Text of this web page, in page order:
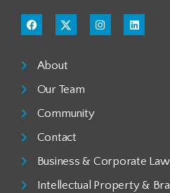
About
Our Team
Community
Contact
Business & Corporate Law
Intellectual Property &